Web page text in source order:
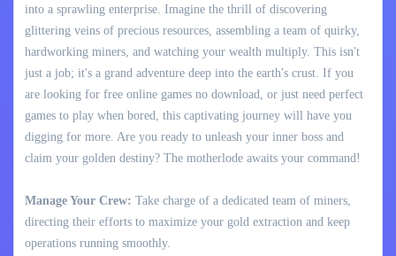
into a sprawling enterprise. Imagine the thrill of discovering
glittering veins of precious resources, assembling a team of quirky,
hardworking miners, and watching your wealth multiply. This isn't
just a job; it's a grand adventure deep into the earth's crust. If you
are looking for free online games no download, or just need perfect
games to play when bored, this captivating journey will have you
digging for more. Are you ready to unleash your inner boss and
claim your golden destiny? The motherlode awaits your command!
Manage Your Crew: Take charge of a dedicated team of miners,
directing their efforts to maximize your gold extraction and keep
operations running smoothly.